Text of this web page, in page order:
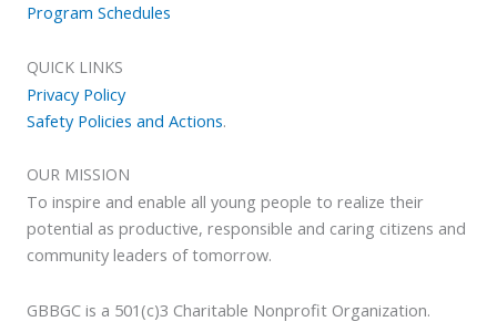
Program Schedules
QUICK LINKS
Privacy Policy
Safety Policies and Actions.
OUR MISSION
To inspire and enable all young people to realize their
potential as productive, responsible and caring citizens and
community leaders of tomorrow.
GBBGC is a 501(c)3 Charitable Nonprofit Organization.